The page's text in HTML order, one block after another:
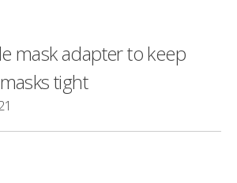
mask adapter to keep
tight